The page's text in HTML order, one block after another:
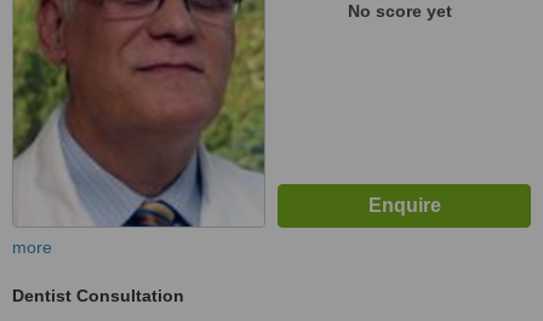
No score yet
more
Dentist Consultation